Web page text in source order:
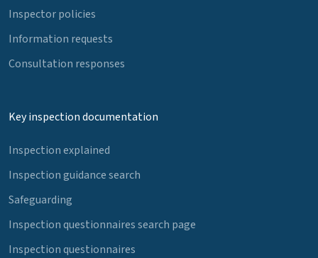
Inspector policies
Information requests
Consultation responses
Key inspection documentation
Inspection explained
Inspection guidance search
Safeguarding
Inspection questionnaires search page
Inspection questionnaires